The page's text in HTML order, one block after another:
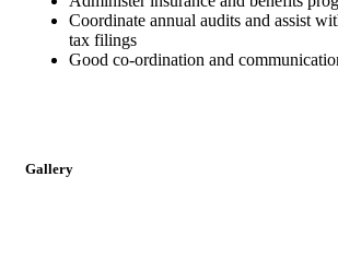
Coordinate annual audits and assist
tax filings
Good co-ordination and
Gallery